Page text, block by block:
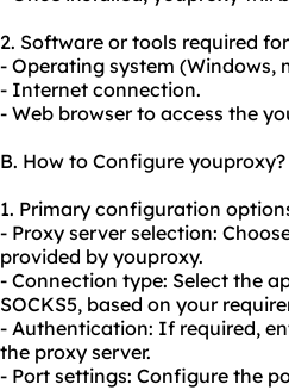
2. Software or tools required
- Operating system (Windows,
- Internet connection.
- Web browser to access the
B. How to Configure youproxy?
1. Primary configuration
- Proxy server selection:
provided by youproxy.
- Connection type: Select the
SOCKS5, based on your
- Authentication: If required,
the proxy server.
- Port settings: Configure the